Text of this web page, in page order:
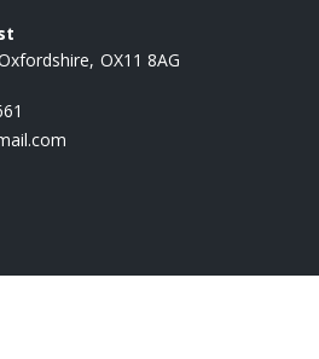
OX11 8AG